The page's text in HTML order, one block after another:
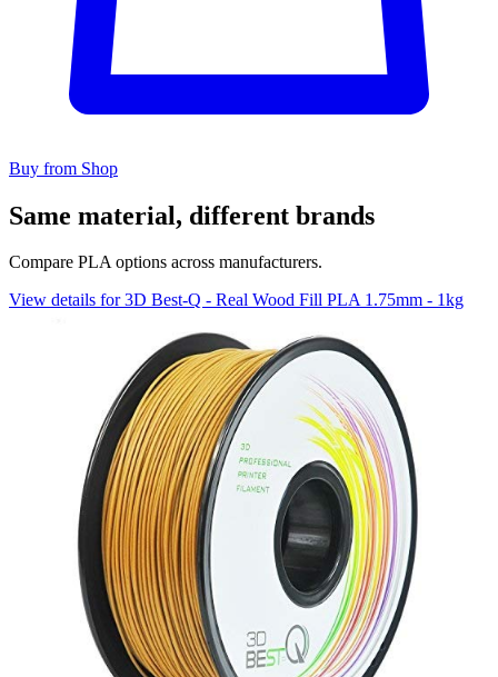
Buy from Shop
Same material, different brands
Compare PLA options across manufacturers.
View details for 3D Best-Q - Real Wood Fill PLA 1.75mm - 1kg